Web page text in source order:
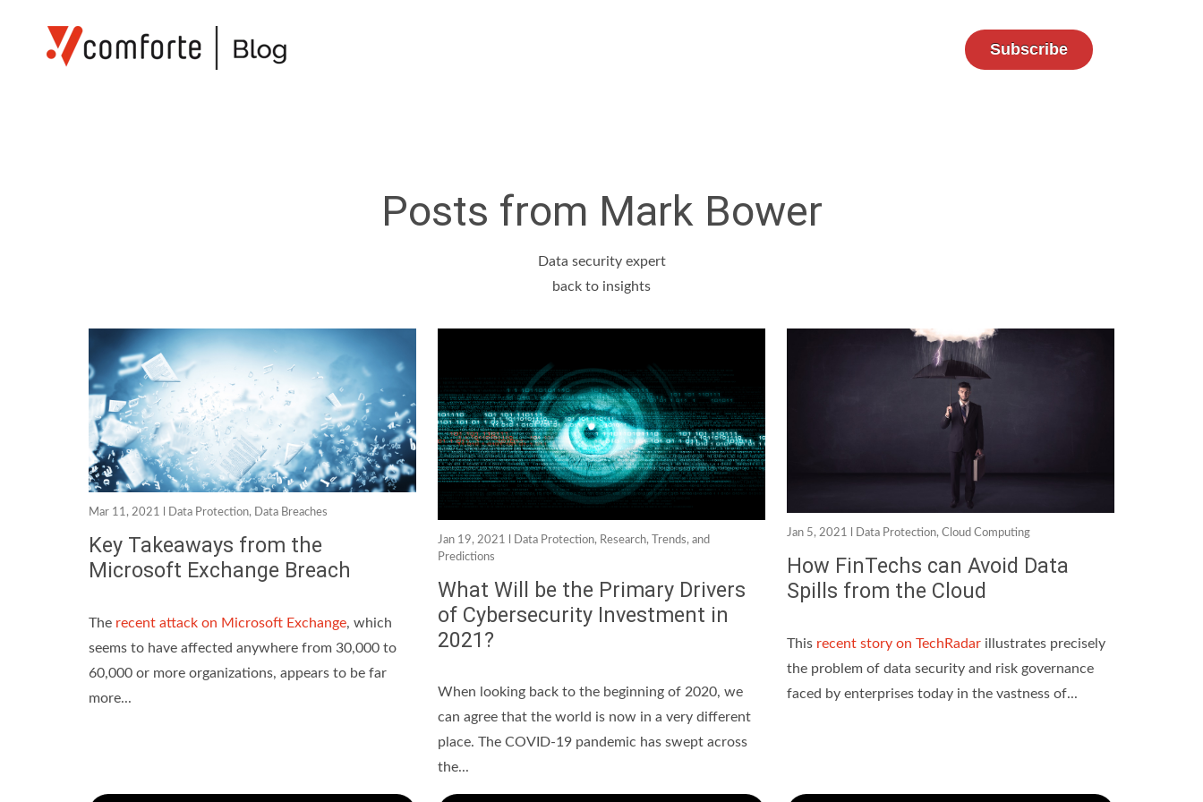
Subscribe
Posts from Mark Bower
Data security expert
back to insights
Mar 11, 2021 l Data Protection, Data Breaches
Key Takeaways from the
Microsoft Exchange Breach
The recent attack on Microsoft Exchange, which
seems to have affected anywhere from 30,000 to
60,000 or more organizations, appears to be far
more...
Jan 19, 2021 l Data Protection, Research, Trends, and
Predictions
What Will be the Primary Drivers
of Cybersecurity Investment in
2021?
When looking back to the beginning of 2020, we
can agree that the world is now in a very different
place. The COVID-19 pandemic has swept across
the...
Jan 5, 2021 l Data Protection, Cloud Computing
How FinTechs can Avoid Data
Spills from the Cloud
This recent story on TechRadar illustrates precisely
the problem of data security and risk governance
faced by enterprises today in the vastness of...